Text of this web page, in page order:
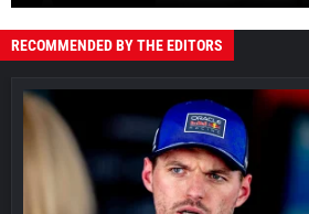
RECOMMENDED BY THE EDITORS